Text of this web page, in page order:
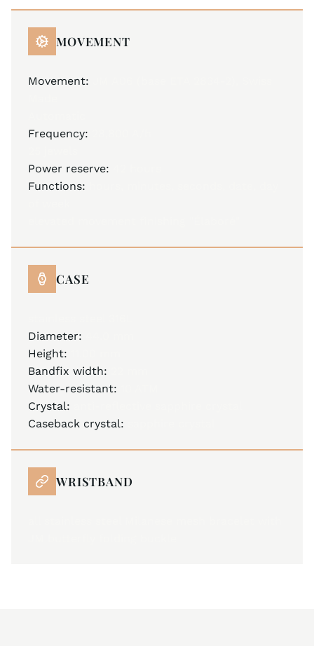
MOVEMENT
Movement:
Frequency:
Power reserve:
Functions:
CASE
Diameter:
Height:
Bandfix width:
Water-resistant:
Crystal:
Caseback crystal:
WRISTBAND